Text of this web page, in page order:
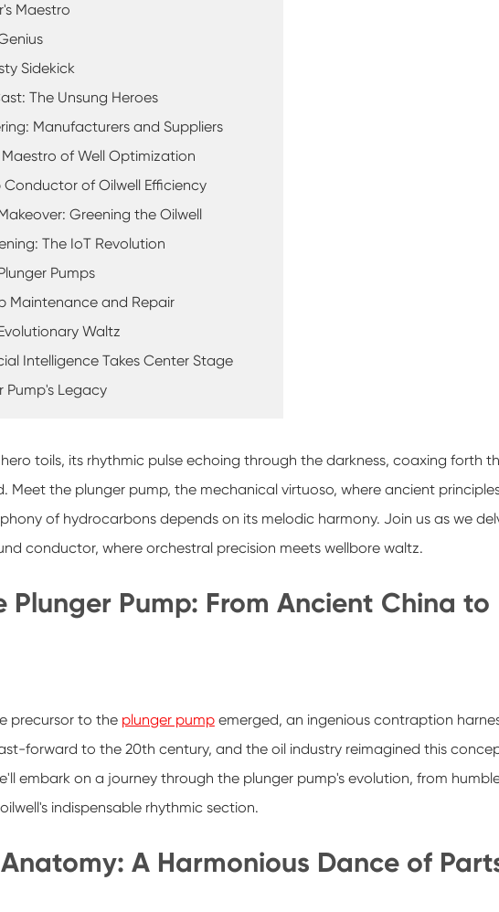
Maestro
Sidekick
The Unsung Heroes
Manufacturers and Suppliers
of Well Optimization
Conductor of Oilwell Efficiency
Greening the Oilwell
The IoT Revolution
Pumps
Maintenance and Repair
Waltz
Intelligence Takes Center Stage
Pump's Legacy
toils, its rhythmic pulse echoing through the darkness, coaxing forth
Meet the plunger pump, the mechanical virtuoso, where ancient
of hydrocarbons depends on its melodic harmony. Join us as we
conductor, where orchestral precision meets wellbore waltz.
Plunger Pump: From Ancient China to
precursor to the plunger pumpemerged, an ingenious contraption
forward to the 20th century, and the oil industry reimagined this
embark on a journey through the plunger pump's evolution, from
indispensable rhythmic section.
A Harmonious Dance of